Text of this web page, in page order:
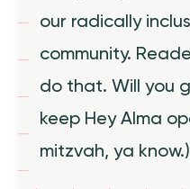
our radically
community.
do that. Will you
keep Hey Alma
mitzvah, ya know.)